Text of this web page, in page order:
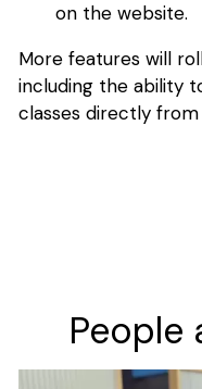
on the website.
More features will
including the ability
classes directly
People